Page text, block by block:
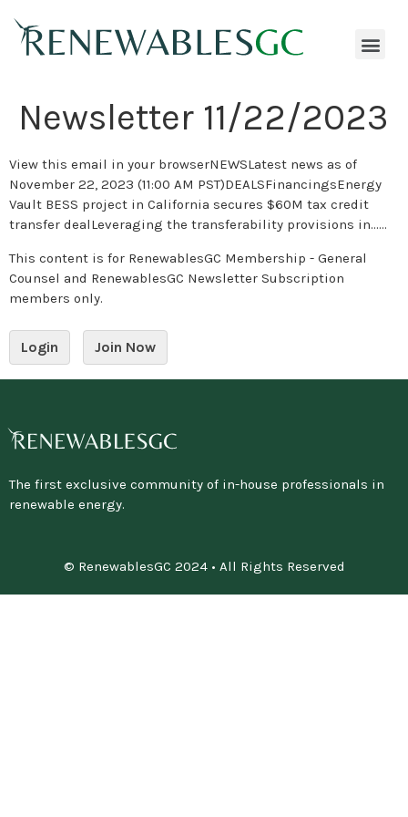
Newsletter 11/22/2023
View this email in your browserNEWSLatest news as of
November 22, 2023 (11:00 AM PST)DEALSFinancingsEnergy
Vault BESS project in California secures $60M tax credit
transfer dealLeveraging the transferability provisions in…...
This content is for RenewablesGC Membership - General
Counsel and RenewablesGC Newsletter Subscription
members only.
Login Join Now
The first exclusive community of in-house professionals in
renewable energy.
© RenewablesGC 2024 • All Rights Reserved